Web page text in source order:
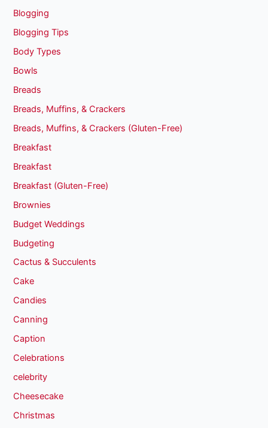
Blogging
Blogging Tips
Body Types
Bowls
Breads
Breads, Muffins, & Crackers
Breads, Muffins, & Crackers (Gluten-Free)
Breakfast
Breakfast
Breakfast (Gluten-Free)
Brownies
Budget Weddings
Budgeting
Cactus & Succulents
Cake
Candies
Canning
Caption
Celebrations
celebrity
Cheesecake
Christmas